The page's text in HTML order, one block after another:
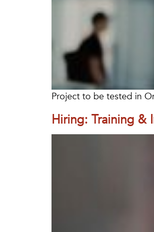
Project to be tested in
Hiring: Training &